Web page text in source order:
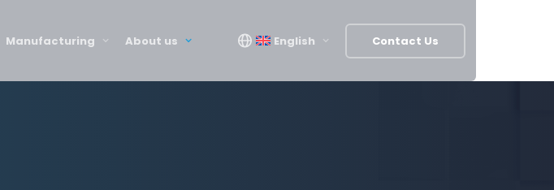
Manufacturing About us English Contact Us